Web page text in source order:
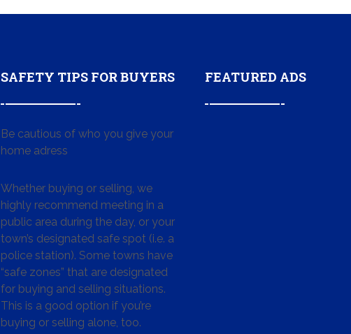
SAFETY TIPS FOR BUYERS
Be cautious of who you give your
home adress
Whether buying or selling, we
highly recommend meeting in a
public area during the day, or your
town’s designated safe spot (i.e. a
police station). Some towns have
“safe zones” that are designated
for buying and selling situations.
This is a good option if you’re
buying or selling alone, too.
FEATURED ADS